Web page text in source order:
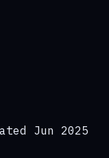
Jun 2025